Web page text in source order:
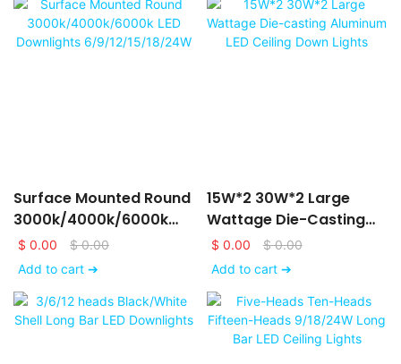
Surface Mounted Round
3000k/4000k/6000k
LED Downlights
6/9/12/15/18/24W
$ 0.00 $0.00
Add to cart ➔
15W*2 30W*2 Large
Wattage Die-Casting
Aluminum LED Ceiling
Down Lights
$ 0.00 $0.00
Add to cart ➔